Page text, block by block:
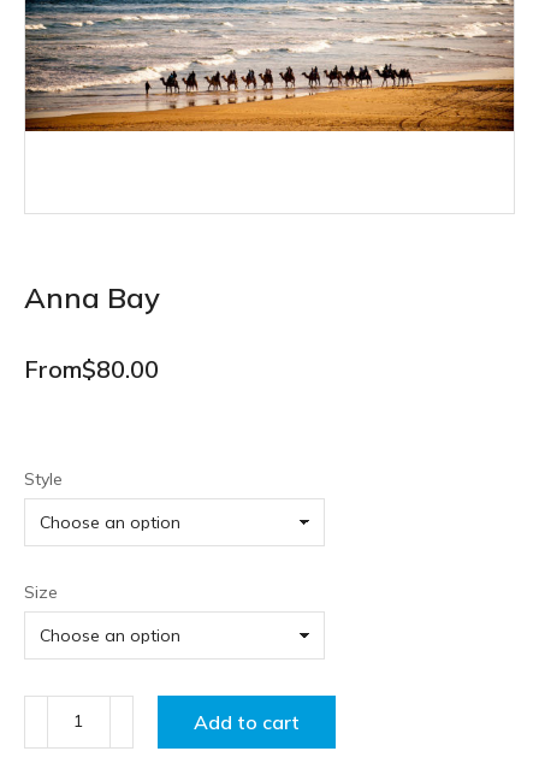
Anna Bay
From$80.00
Style
Size
Add to cart